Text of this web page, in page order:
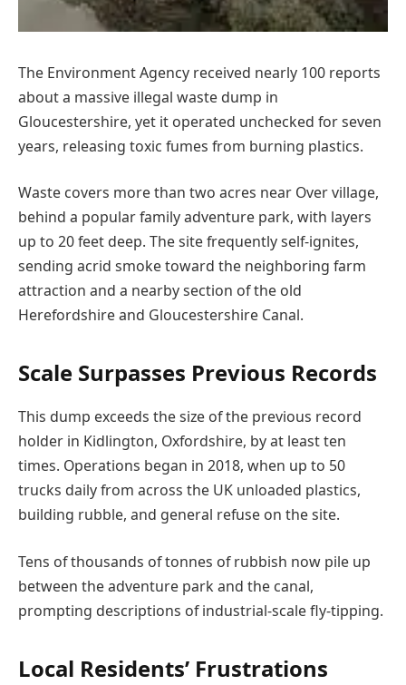
The Environment Agency received nearly 100 reports
about a massive illegal waste dump in
Gloucestershire, yet it operated unchecked for seven
years, releasing toxic fumes from burning plastics.
Waste covers more than two acres near Over village,
behind a popular family adventure park, with layers
up to 20 feet deep. The site frequently self-ignites,
sending acrid smoke toward the neighboring farm
attraction and a nearby section of the old
Herefordshire and Gloucestershire Canal.
Scale Surpasses Previous Records
This dump exceeds the size of the previous record
holder in Kidlington, Oxfordshire, by at least ten
times. Operations began in 2018, when up to 50
trucks daily from across the UK unloaded plastics,
building rubble, and general refuse on the site.
Tens of thousands of tonnes of rubbish now pile up
between the adventure park and the canal,
prompting descriptions of industrial-scale fly-tipping.
Local Residents’ Frustrations